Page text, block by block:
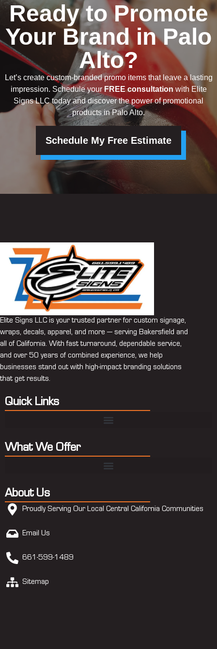
Ready to Promote
Your Brand in Palo
Alto?
Let’s create custom-branded promo items that leave a lasting
impression. Schedule yourFREE consultation with Elite
Signs LLC today and discover the power of promotional
products in Palo Alto.
Schedule My Free Estimate
Elite Signs LLC is your trusted partner for custom signage,
wraps, decals, apparel, and more — serving Bakersfield and
all of California. With fast turnaround, dependable service,
and over 50 years of combined experience, we help
businesses stand out with high-impact branding solutions
that get results.
Quick Links
What We Offer
About Us
Proudly Serving Our Local Central California Communities
Email Us
661-599-1489
Sitemap